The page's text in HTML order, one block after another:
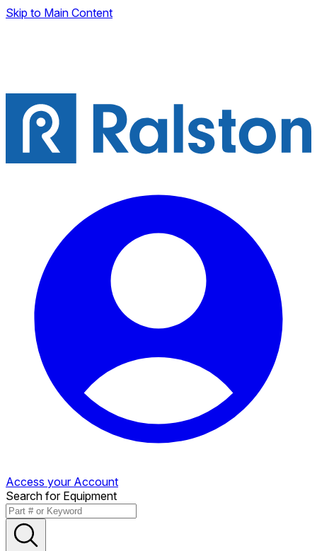
Skip to Main Content
Access your Account
Search for Equipment